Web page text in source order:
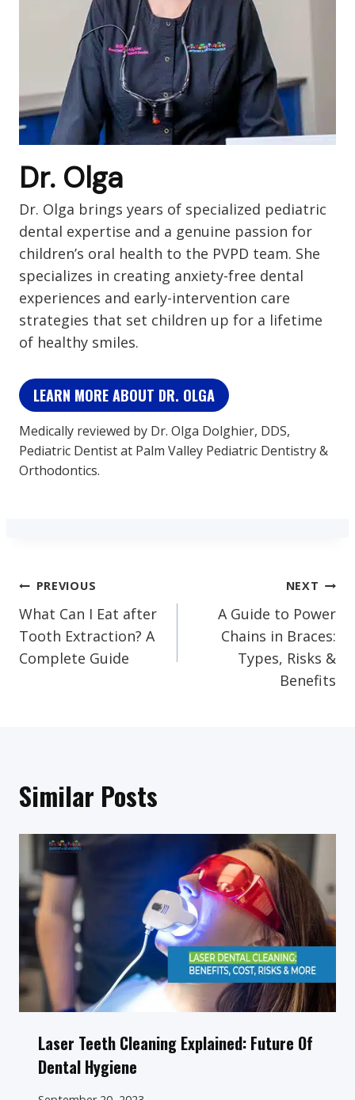
Dr. Olga
Dr. Olga brings years of specialized pediatric
dental expertise and a genuine passion for
children’s oral health to the PVPD team. She
specializes in creating anxiety-free dental
experiences and early-intervention care
strategies that set children up for a lifetime
of healthy smiles.
LEARN MORE ABOUT DR. OLGA
Medically reviewed by Dr. Olga Dolghier, DDS,
Pediatric Dentist at Palm Valley Pediatric Dentistry &
Orthodontics.
Post
Navigation
PREVIOUS
What Can I Eat after
Tooth Extraction? A
Complete Guide
NEXT
A Guide to Power
Chains in Braces:
Types, Risks &
Benefits
Similar Posts
Laser Teeth Cleaning Explained: Future Of
Dental Hygiene